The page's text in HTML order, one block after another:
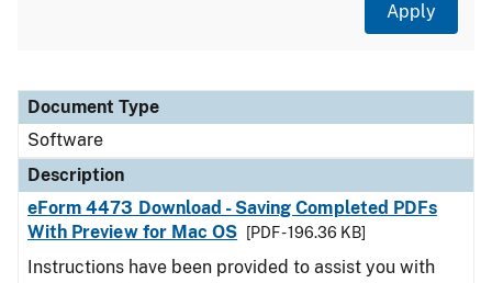
Document Type
Description
Category
Document Type
Software
Description
eForm 4473 Download - Saving Completed PDFs
With Preview for Mac OS
[PDF - 196.36 KB]
Instructions have been provided to assist you with